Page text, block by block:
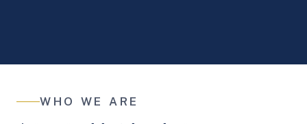
WHO WE ARE